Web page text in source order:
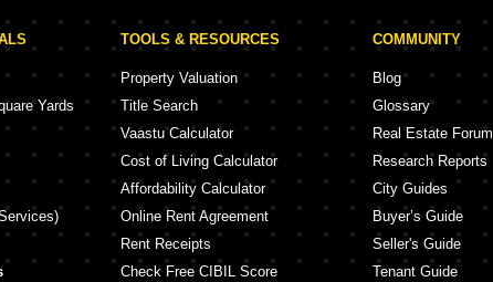
Yards
TOOLS & RESOURCES
Property Valuation
Title Search
Vaastu Calculator
Cost of Living Calculator
Affordability Calculator
Online Rent Agreement
Rent Receipts
Check Free CIBIL Score
COMMUNITY
Blog
Glossary
Real Estate Forum
Research Reports
City Guides
Buyer’s Guide
Seller's Guide
Tenant Guide